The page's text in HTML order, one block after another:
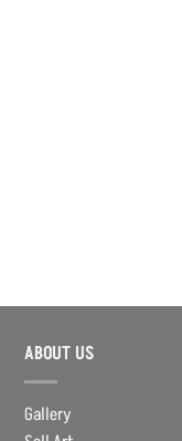
ABOUT US
Gallery